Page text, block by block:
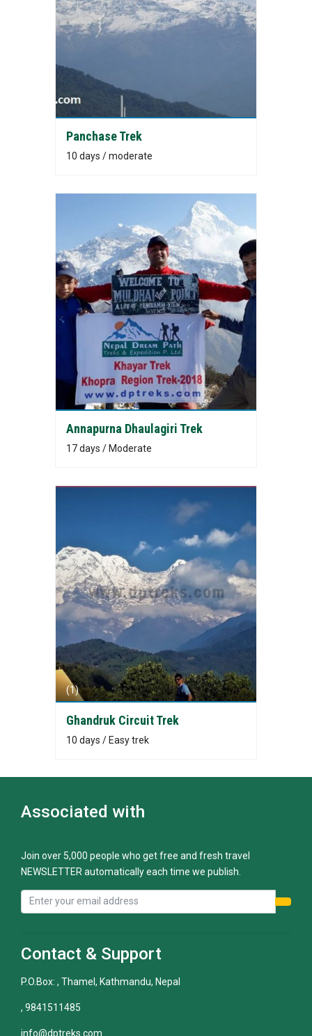
Panchase Trek
10 days / moderate
Annapurna Dhaulagiri Trek
17 days / Moderate
(1)
Ghandruk Circuit Trek
10 days / Easy trek
Associated with
Join over 5,000 people who get free and fresh travel
NEWSLETTER automatically each time we publish.
Contact & Support
P.O.Box: , Thamel, Kathmandu, Nepal
, 9841511485
info@dptreks.com